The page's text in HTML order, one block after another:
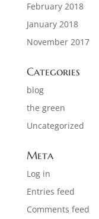
February 2018
January 2018
November 2017
Categories
blog
the green
Uncategorized
Meta
Log in
Entries feed
Comments feed